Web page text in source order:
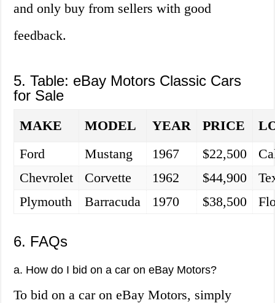
and only buy from sellers with good
feedback.
5. Table: eBay Motors Classic Cars
for Sale
MAKE MODEL YEAR PRICE
Ford
Mustang 1967 $22,500
Chevrolet
Corvette 1962 $44,900
Plymouth
Barracuda 1970 $38,500
6. FAQs
a. How do I bid on a car on eBay Motors?
To bid on a car on eBay Motors, simply